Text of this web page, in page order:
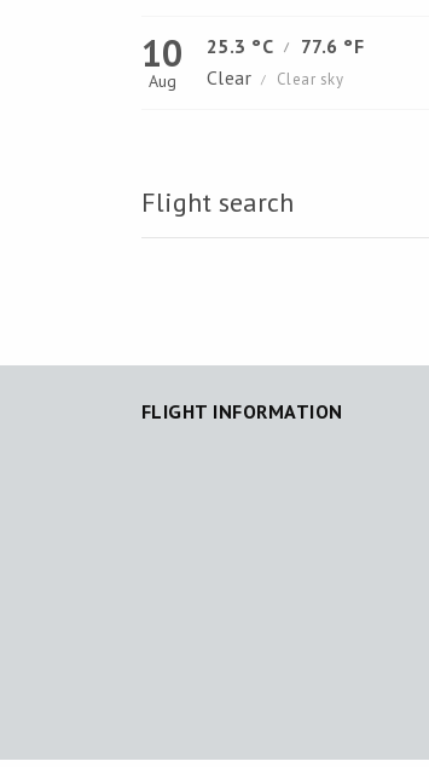
10
Aug
25.3 °C /
77.6 °F
Clear
/ Clear sky
Flight search
FLIGHT INFORMATION